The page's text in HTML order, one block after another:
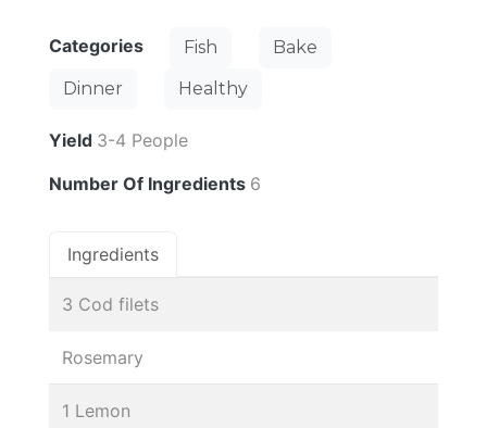
Categories Fish
Bake
Dinner
Healthy
Yield 3-4 People
Number Of Ingredients 6
Ingredients
3 Cod filets
Rosemary
1 Lemon